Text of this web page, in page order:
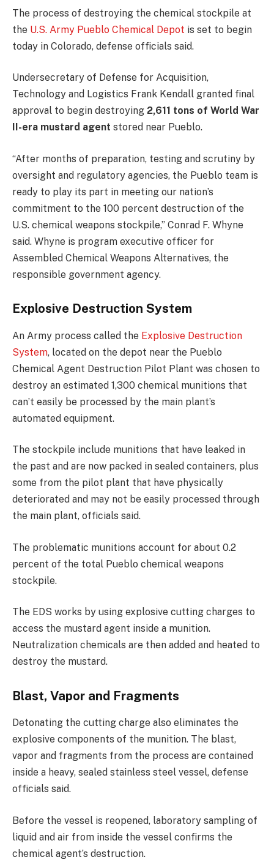
The process of destroying the chemical stockpile at
the U.S. Army Pueblo Chemical Depot is set to begin
today in Colorado, defense officials said.
Undersecretary of Defense for Acquisition,
Technology and Logistics Frank Kendall granted final
approval to begin destroying 2,611 tons of World War
II-era mustard agent stored near Pueblo.
“After months of preparation, testing and scrutiny by
oversight and regulatory agencies, the Pueblo team is
ready to play its part in meeting our nation’s
commitment to the 100 percent destruction of the
U.S. chemical weapons stockpile,” Conrad F. Whyne
said. Whyne is program executive officer for
Assembled Chemical Weapons Alternatives, the
responsible government agency.
Explosive Destruction System
An Army process called the Explosive Destruction
System, located on the depot near the Pueblo
Chemical Agent Destruction Pilot Plant was chosen to
destroy an estimated 1,300 chemical munitions that
can’t easily be processed by the main plant’s
automated equipment.
The stockpile include munitions that have leaked in
the past and are now packed in sealed containers, plus
some from the pilot plant that have physically
deteriorated and may not be easily processed through
the main plant, officials said.
The problematic munitions account for about 0.2
percent of the total Pueblo chemical weapons
stockpile.
The EDS works by using explosive cutting charges to
access the mustard agent inside a munition.
Neutralization chemicals are then added and heated to
destroy the mustard.
Blast, Vapor and Fragments
Detonating the cutting charge also eliminates the
explosive components of the munition. The blast,
vapor and fragments from the process are contained
inside a heavy, sealed stainless steel vessel, defense
officials said.
Before the vessel is reopened, laboratory sampling of
liquid and air from inside the vessel confirms the
chemical agent’s destruction.